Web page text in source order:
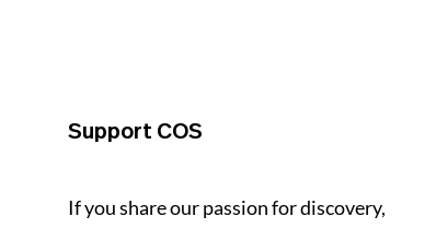
Support COS
If you share our passion for discovery,